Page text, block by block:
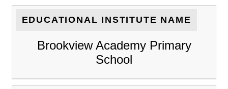
EDUCATIONAL INSTITUTE NAME
Brookview Academy Primary
School